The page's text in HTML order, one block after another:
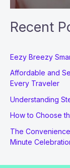
Recent
Eezy Breezy
Affordable and
Every Traveler
Understanding
How to Choose
The
Minute